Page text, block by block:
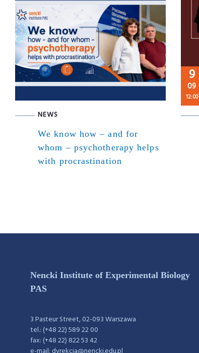
NEWS
We know how – and for
whom – psychotherapy helps
with procrastination
9
09
12:00
Nencki Institute of Experimental Biology
PAS
3 Pasteur Street, 02-093 Warszawa
tel.: (+48 22) 589 22 00
fax: (+48 22) 822 53 42